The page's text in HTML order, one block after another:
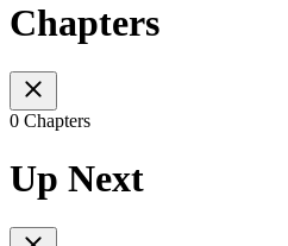
Chapters
0 Chapters
Up Next